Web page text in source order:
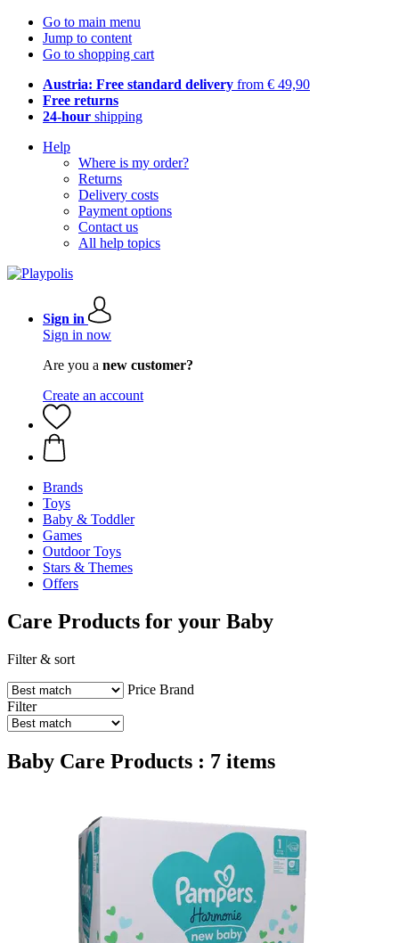
Go to main menu
Jump to content
Go to shopping cart
Austria: Free standard delivery from € 49,90
Free returns
24-hour shipping
Help
Where is my order?
Returns
Delivery costs
Payment options
Contact us
All help topics
Sign in
Sign in now
Are you a new customer?
Create an account
Brands
Toys
Baby & Toddler
Games
Outdoor Toys
Stars & Themes
Offers
Care Products for your Baby
Filter & sort
Price Brand
Filter
Baby Care Products : 7 items